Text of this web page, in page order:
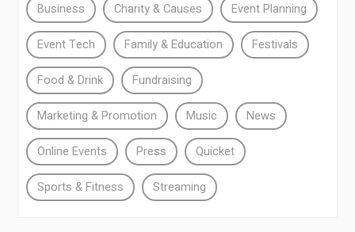
Business Charity & Causes Event Planning
Event Tech Family & Education Festivals
Food & Drink Fundraising
Marketing & Promotion Music News
Online Events Press Quicket
Sports & Fitness Streaming